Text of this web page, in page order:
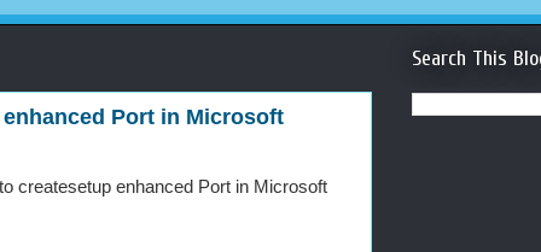
Port in Microsoft
createsetup enhanced Port in Microsoft
Search This